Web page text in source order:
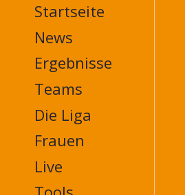
MAIN
NAVIGATION
FOOTER
Startseite
News
Ergebnisse
Teams
Die Liga
Frauen
Live